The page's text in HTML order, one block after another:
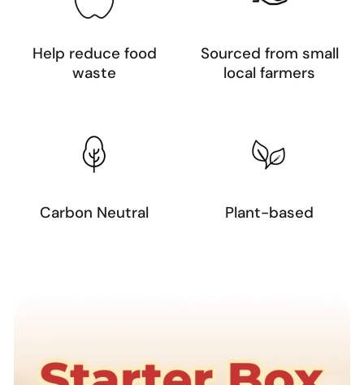
Help reduce food
waste
Sourced from small
local farmers
Carbon Neutral Plant-based